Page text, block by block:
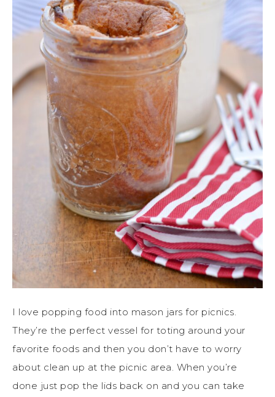
I love popping food into mason jars for picnics.
They’re the perfect vessel for toting around your
favorite foods and then you don’t have to worry
about clean up at the picnic area. When you’re
done just pop the lids back on and you can take